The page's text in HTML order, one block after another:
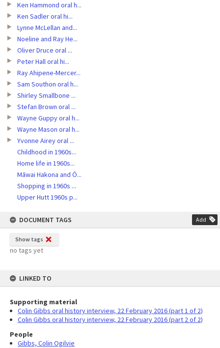
Ken Hammond oral h...
Ken Sadler oral hi...
Lynne McLellan and...
Noeline and Ray He...
Oliver Druce oral ...
Peter Hall oral hi...
Ray Ahipene-Mercer...
Sam Southon oral h...
Shirley Smallbone ...
Stefan Brown oral ...
Wayne Guppy oral h...
Wayne Mason oral h...
Yvonne Airey oral ...
Childhood in 1960s...
Home life in 1960s...
Māwai Hakona and Ō...
Shopping in 1960s ...
Upper Hutt 1960s p...
DOCUMENT TAGS Add
Show tags
no tags yet
LINKED TO
Supporting material
Colin Gibbs oral history interview, 22 February 2016 (part 1 of 2)
Colin Gibbs oral history interview, 22 February 2016 (part 2 of 2)
People
Gibbs, Colin Ogilvie